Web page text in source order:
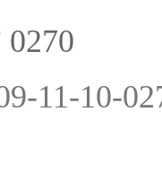
0270
11-10-